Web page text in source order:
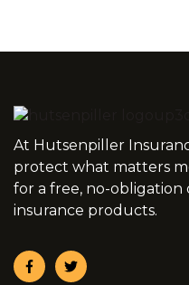
At Hutsenpiller
protect what matters
for a free, no-
insurance products.